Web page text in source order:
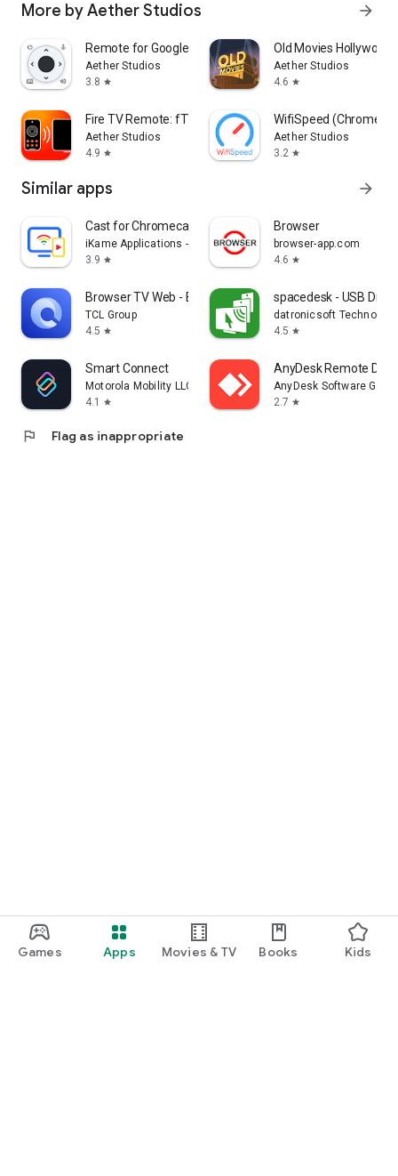
Games Apps Movies & TV Books Kids
More by Aether Studios arrow_forward
Remote for Google TV - aTV+
Aether Studios
3.8 star
Old Movies Hollywood
Aether Studios
4.6 star
Fire TV Remote: fTV+
Aether Studios
4.9 star
WifiSpeed
Aether Studios
3.2 star
Similar apps arrow_forward
Cast for Chromecast & TV Cast
iKame Applications - Begamob Global
3.9 star
Browser
browser-app.com
4.6 star
Browser TV Web - BrowseHere
TCL Group
4.5 star
spacedesk - USB
datronicsoft Technology
4.5 star
Smart Connect
Motorola Mobility LLC.
4.1
star
AnyDesk Remote
AnyDesk Software
2.7 star
flag Flag as inappropriate